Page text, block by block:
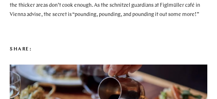
the thicker areas don’t cook enough. As the schnitzel guardians at Figlmüller café in
Vienna advise, the secret is “pounding, pounding, and pounding it out some more!”
SHARE: